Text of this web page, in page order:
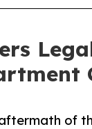
of